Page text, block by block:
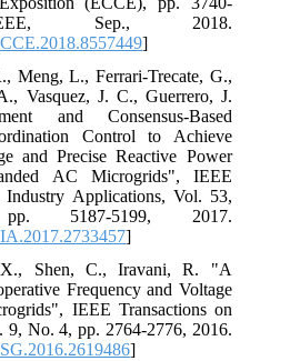
Sep., 2018.
]
Meng, L., Ferrari-Trecate, G.,
Vasquez, J. C., Guerrero, J.
and Consensus-Based
Control to Achieve
and Precise Reactive Power
AC Microgrids", IEEE
Industry Applications, Vol. 53,
5187-5199, 2017.
]
Shen, C., Iravani, R. "A
Frequency and Voltage
IEEE Transactions on
9, No. 4, pp. 2764-2776, 2016.
]